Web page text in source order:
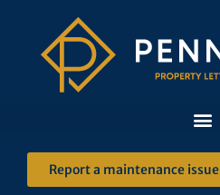
Report a maintenance issue